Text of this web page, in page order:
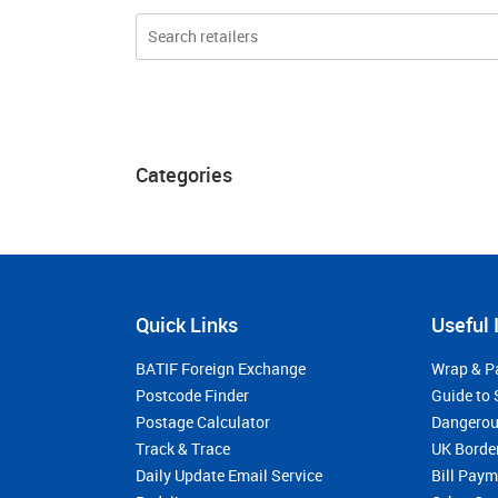
Categories
Quick Links
BATIF Foreign Exchange
Postcode Finder
Postage Calculator
Track & Trace
Daily Update Email Service
Useful
Wrap &
Guide to
UK
Bill